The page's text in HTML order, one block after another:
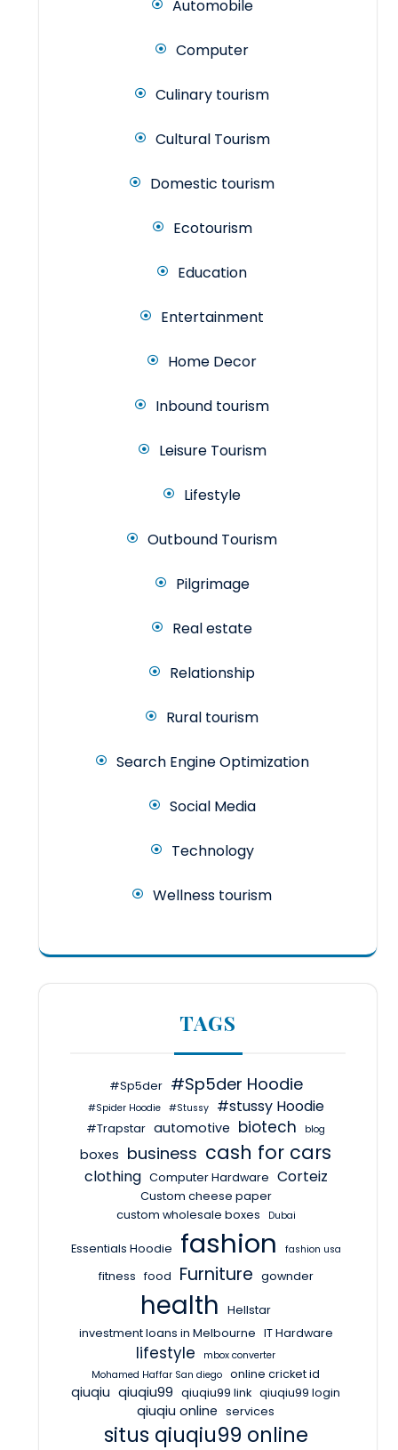
Automobile
Computer
Culinary tourism
Cultural Tourism
Domestic tourism
Ecotourism
Education
Entertainment
Home Decor
Inbound tourism
Leisure Tourism
Lifestyle
Outbound Tourism
Pilgrimage
Real estate
Relationship
Rural tourism
Search Engine Optimization
Social Media
Technology
Wellness tourism
TAGS
#Sp5der #Sp5der Hoodie
#Spider Hoodie #Stussy #stussy Hoodie
#Trapstar automotive biotech blog
boxes business cash for cars
clothing Computer Hardware Corteiz
Custom cheese paper
custom wholesale boxes
Dubai
Essentials Hoodie fashion fashion usa
fitness food Furniture gownder
health
Hellstar
investment loans in Melbourne IT Hardware
lifestyle
mbox converter
Mohamed Haffar San diego online cricket id
qiuqiu qiuqiu99 qiuqiu99 link qiuqiu99 login
qiuqiu online services
situs qiuqiu99 online